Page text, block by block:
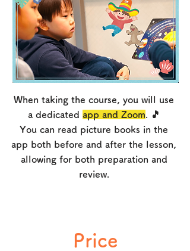
When taking the course, you will use
a dedicated app and Zoom . 🎵
You can read picture books in the
app both before and after the lesson,
allowing for both preparation and
review.
Price